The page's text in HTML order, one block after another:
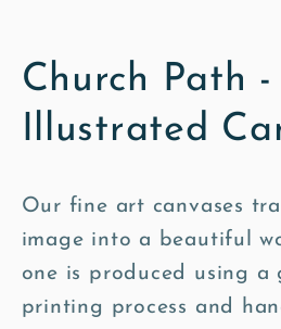
Church Path -
Illustrated
Our fine art canvases
image into a beautiful
one is produced using a
printing process and